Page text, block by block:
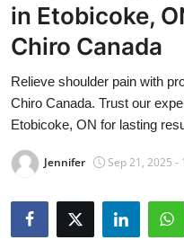
Contact
Press Release
Privacy Policy
Submit Press Release
in Etobicoke,
Chiro Canada
Relieve shoulder pain with
Chiro Canada. Trust our
Etobicoke, ON for lasting
Jennifer Sep 21, 2025 -